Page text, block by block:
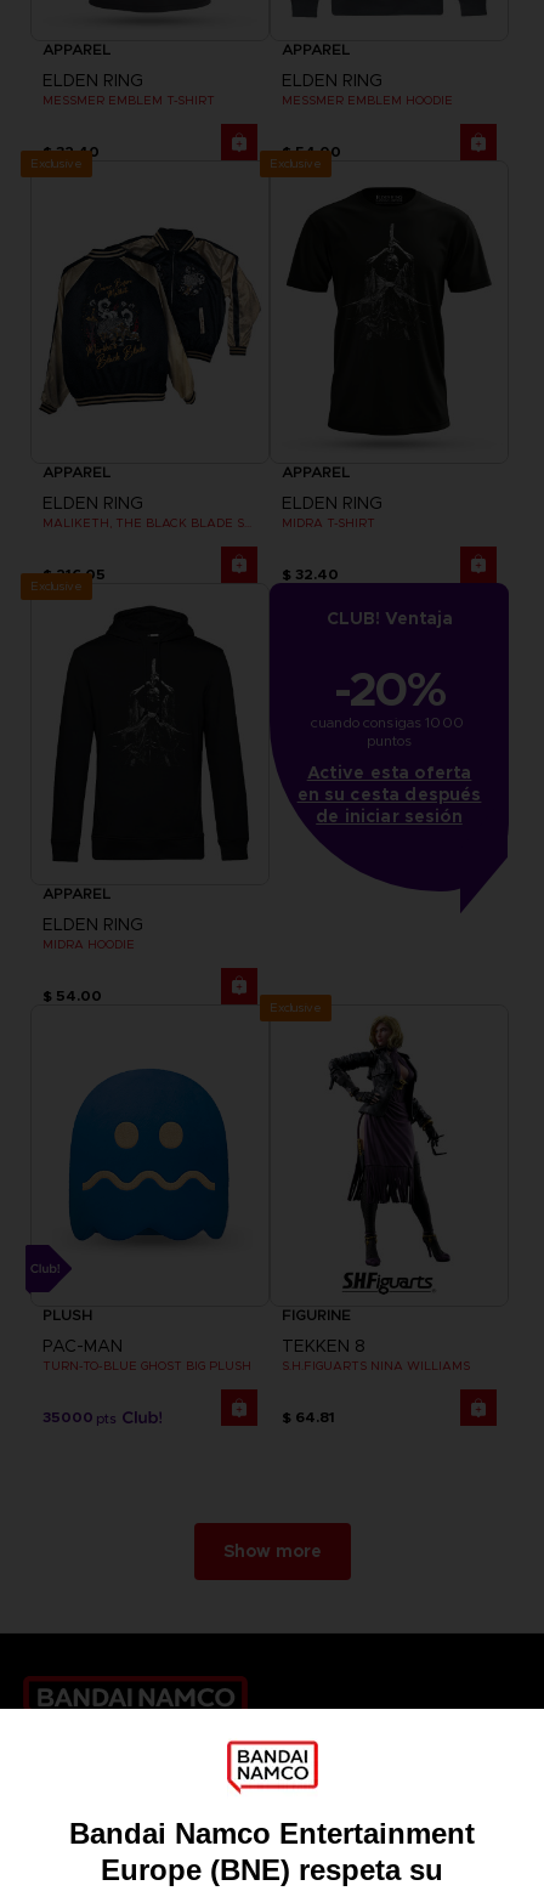
APPAREL
ELDEN RING
MESSMER EMBLEM T-SHIRT
$ 32.40
APPAREL
ELDEN RING
MESSMER EMBLEM HOODIE
$ 54.00
Exclusive
APPAREL
ELDEN RING
MALIKETH, THE BLACK BLADE SUKAJAN
$ 216.05
Exclusive
APPAREL
ELDEN RING
MIDRA T-SHIRT
$ 32.40
Exclusive
APPAREL
ELDEN RING
MIDRA HOODIE
$ 54.00
CLUB! Ventaja
-20%
cuando consigas 1000
puntos
Active esta oferta
en su cesta después
de iniciar sesión
PLUSH
PAC-MAN
TURN-TO-BLUE GHOST BIG PLUSH
35000 pts
Exclusive
FIGURINE
TEKKEN 8
S.H.FIGUARTS NINA WILLIAMS
$ 64.81
Show more
Licensing
DO YOU HAVE A QUESTION?